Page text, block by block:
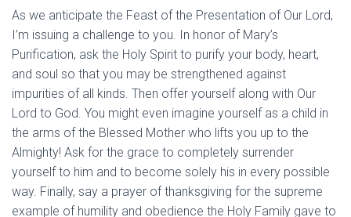
As we anticipate the Feast of the Presentation of Our Lord,
I’m issuing a challenge to you. In honor of Mary’s
Purification, ask the Holy Spirit to purify your body, heart,
and soul so that you may be strengthened against
impurities of all kinds. Then offer yourself along with Our
Lord to God. You might even imagine yourself as a child in
the arms of the Blessed Mother who lifts you up to the
Almighty! Ask for the grace to completely surrender
yourself to him and to become solely his in every possible
way. Finally, say a prayer of thanksgiving for the supreme
example of humility and obedience the Holy Family gave to